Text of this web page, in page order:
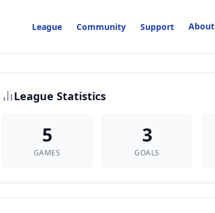
League Community Support About
League Statistics
5
GAMES
3
GOALS